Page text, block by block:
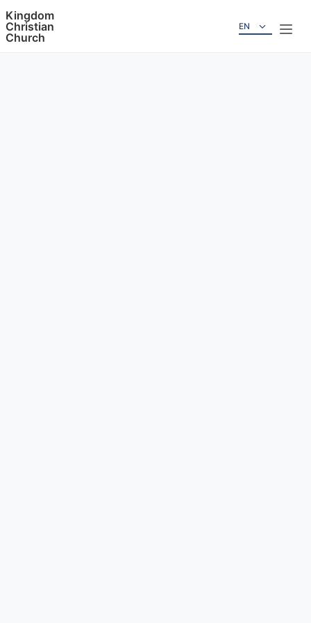
Kingdom
Christian
Church
EN